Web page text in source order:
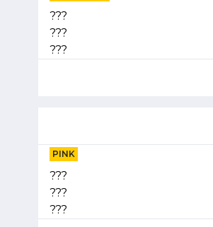
???
???
???
PINK
???
???
???